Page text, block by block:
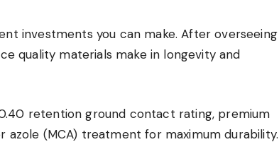
investments you can make. After overseeing
quality materials make in longevity and
retention ground contact rating, premium
azole (MCA) treatment for maximum durability.